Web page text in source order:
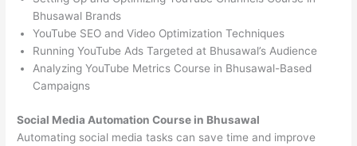
Bhusawal Brands
YouTube SEO and Video Optimization Techniques
Running YouTube Ads Targeted at Bhusawal’s Audience
Analyzing YouTube Metrics Course in Bhusawal-Based
Campaigns
Social Media Automation Course in Bhusawal
Automating social media tasks can save time and improve